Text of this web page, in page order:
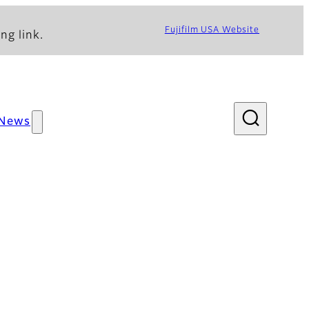
link. Fujifilm USA Website